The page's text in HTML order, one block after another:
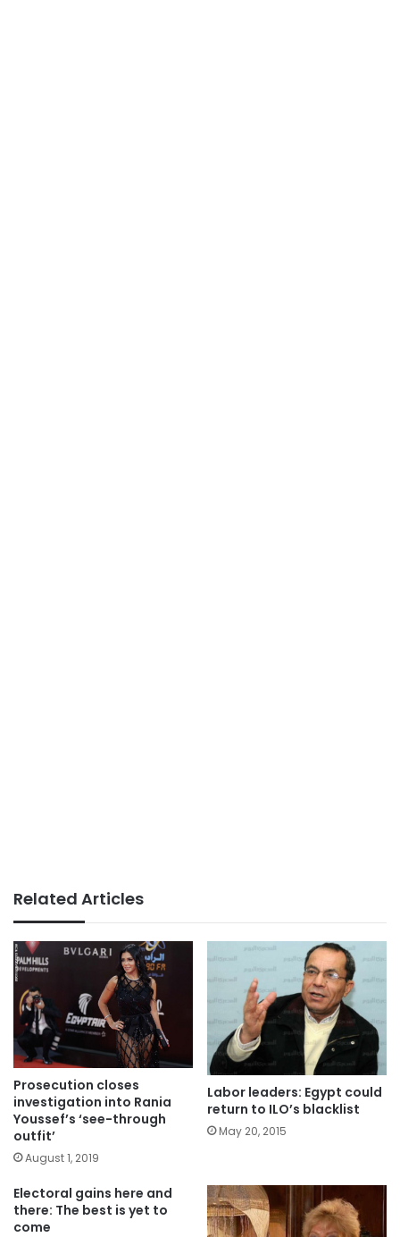
Related Articles
Prosecution closes
investigation into Rania
Youssef’s ‘see-through
outfit’
August 1, 2019
Labor leaders: Egypt could
return to ILO’s blacklist
May 20, 2015
Electoral gains here and
there: The best is yet to
come